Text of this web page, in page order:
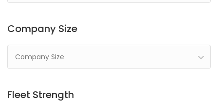
Company Size
Company Size
Fleet Strength